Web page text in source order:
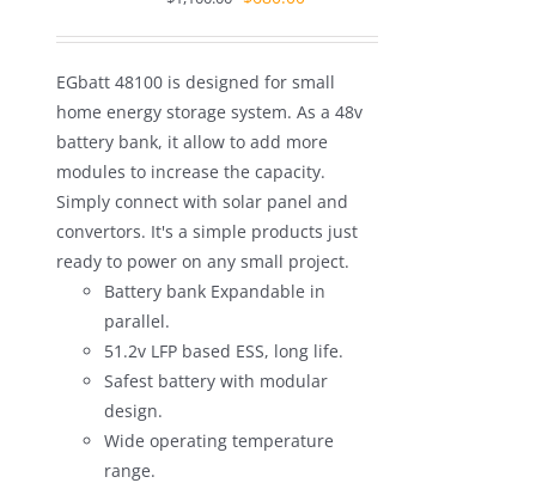
$1,100.00.$680.00.
EGbatt 48100 is designed for small
home energy storage system. As a 48v
battery bank, it allow to add more
modules to increase the capacity.
Simply connect with solar panel and
convertors. It's a simple products just
ready to power on any small project.
Battery bank Expandable in
parallel.
51.2v LFP based ESS, long life.
Safest battery with modular
design.
Wide operating temperature
range.